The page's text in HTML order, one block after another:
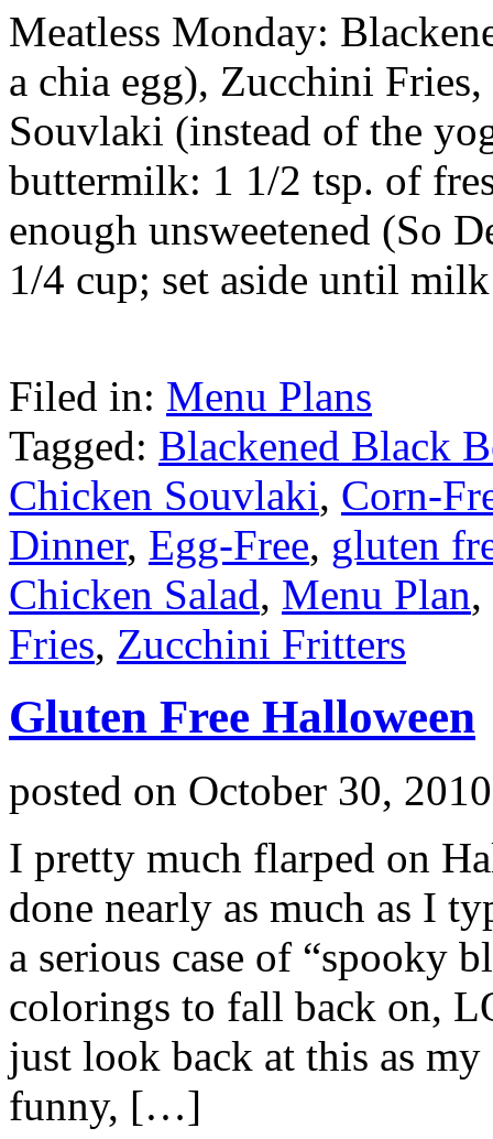
Meatless Monday:
a chia egg), Zucchini
Souvlaki (instead of the
buttermilk: 1 1/2 tsp. of
enough unsweetened (So
1/4 cup; set aside until
Filed in: Menu Plans
Tagged: Blackened Black
Chicken Souvlaki, Corn-
Dinner, Egg-Free, gluten
Chicken Salad, Menu Plan,
Fries, Zucchini Fritters
Gluten Free Halloween
posted on October 30, 2010
I pretty much flarped on
done nearly as much as I
a serious case of “spooky
colorings to fall back on,
just look back at this as my
funny, […]